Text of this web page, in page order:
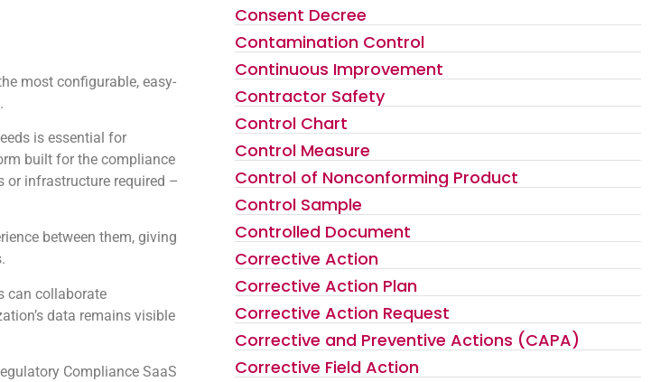
most configurable, easy-
is essential for
built for the compliance
infrastructure required –
between them, giving
can collaborate
data remains visible
Compliance SaaS
Consent Decree
Contamination Control
Continuous Improvement
Contractor Safety
Control Chart
Control Measure
Control of Nonconforming Product
Control Sample
Controlled Document
Corrective Action
Corrective Action Plan
Corrective Action Request
Corrective and Preventive Actions (CAPA)
Corrective Field Action